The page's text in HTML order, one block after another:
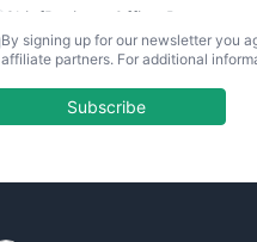
ChiefBusinessOfficerPro
CloudWorkPro
EmployeeExperiencePro
By signing up for our newsletter you
affiliate partners. For additional
Subscribe